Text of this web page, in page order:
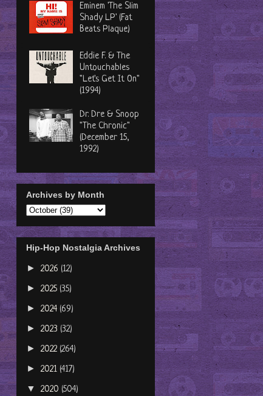
Eminem 'The Slim
Shady LP' (Fat
Beats Plaque)
Eddie F. & The
Untouchables
"Let's Get It On"
(1994)
Dr. Dre & Snoop
"The Chronic"
(December 15,
1992)
Archives by Month
Hip-Hop Nostalgia Archives
► 2026 (12)
► 2025 (35)
► 2024 (69)
► 2023 (32)
► 2022 (264)
► 2021 (417)
▼ 2020 (504)